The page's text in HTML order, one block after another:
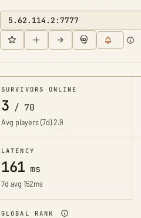
5.62.114.2:7777
SURVIVORS ONLINE
3 / 70
Avg players (7d)2.9
LATENCY
161ms
7d avg 152ms
GLOBAL RANK